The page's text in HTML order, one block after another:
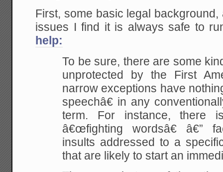
First, some basic legal
issues I find it is always safe to
help:
To be sure, there are some
unprotected by the First
narrow exceptions have
speechâ€ in any
term. For instance, there
â€œfighting wordsâ€ â€”
insults addressed to a
that are likely to start an